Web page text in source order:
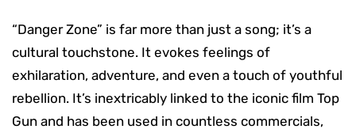
“Danger Zone” is far more than just a song; it’s a
cultural touchstone. It evokes feelings of
exhilaration, adventure, and even a touch of youthful
rebellion. It’s inextricably linked to the iconic film Top
Gun and has been used in countless commercials,